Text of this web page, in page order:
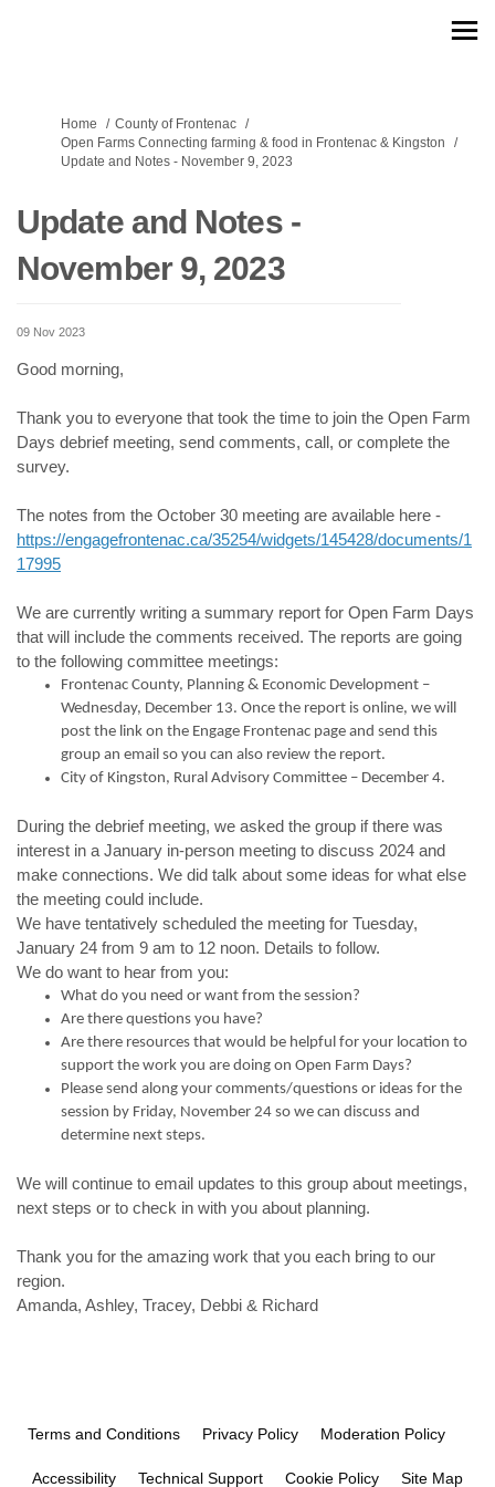
You are here:
Home
County of Frontenac
Open Farms Connecting farming & food in Frontenac & Kingston
Update and Notes - November 9, 2023
Update and Notes -
November 9, 2023
09 Nov 2023
Good morning,
Thank you to everyone that took the time to join the Open Farm
Days debrief meeting, send comments, call, or complete the
survey.
The notes from the October 30 meeting are available here -
https://engagefrontenac.ca/35254/widgets/145428/documents/1
17995
We are currently writing a summary report for Open Farm Days
that will include the comments received. The reports are going
to the following committee meetings:
Frontenac County, Planning & Economic Development –
Wednesday, December 13. Once the report is online, we will
post the link on the Engage Frontenac page and send this
group an email so you can also review the report.
City of Kingston, Rural Advisory Committee – December 4.
During the debrief meeting, we asked the group if there was
interest in a January in-person meeting to discuss 2024 and
make connections. We did talk about some ideas for what else
the meeting could include.
We have tentatively scheduled the meeting for Tuesday,
January 24 from 9 am to 12 noon. Details to follow.
We do want to hear from you:
What do you need or want from the session?
Are there questions you have?
Are there resources that would be helpful for your location to
support the work you are doing on Open Farm Days?
Please send along your comments/questions or ideas for the
session by Friday, November 24 so we can discuss and
determine next steps.
We will continue to email updates to this group about meetings,
next steps or to check in with you about planning.
Thank you for the amazing work that you each bring to our
region.
Amanda, Ashley, Tracey, Debbi & Richard
Terms and Conditions Privacy Policy Moderation Policy
Accessibility Technical Support Cookie Policy Site Map